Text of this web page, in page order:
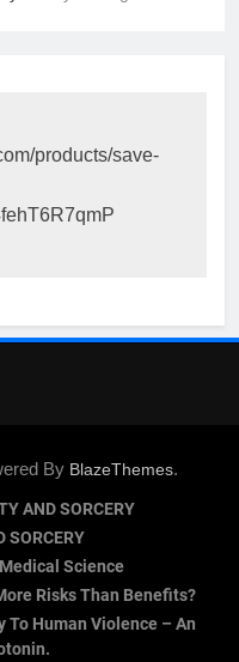
products/save-
By BlazeThemes.
AND SORCERY
SORCERY
Science
Risks Than Benefits?
To Human Violence – An